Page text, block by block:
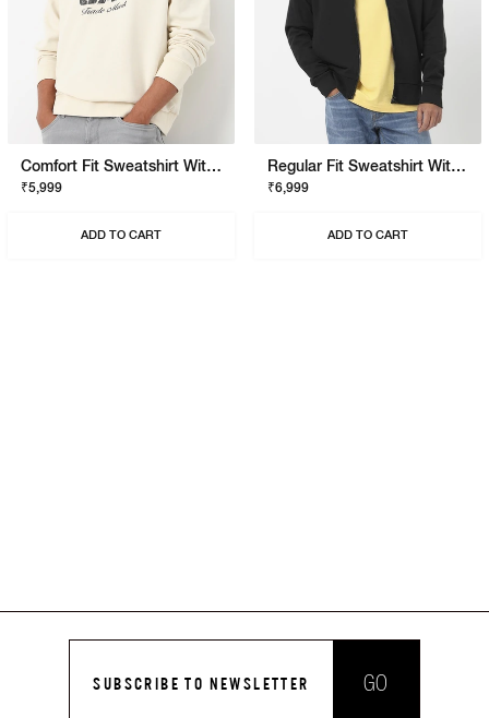
Comfort Fit Sweatshirt With Signature Branding
₹5,999
ADD TO CART
Regular Fit Sweatshirt With Signature Branding
₹6,999
ADD TO CART
SUBSCRIBE TO NEWSLETTER GO